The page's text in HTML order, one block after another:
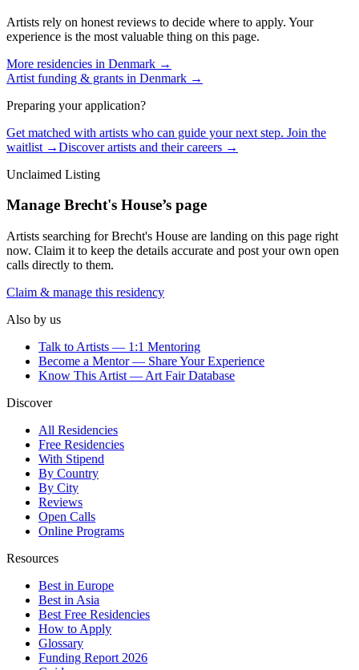
Artists rely on honest reviews to decide where to apply. Your
experience is the most valuable thing on this page.
More residencies in Denmark →
Artist funding & grants in Denmark →
Preparing your application?
Get matched with artists who can guide your next step. Join the
waitlist →Discover artists and their careers →
Unclaimed Listing
Manage Brecht's House’s page
Artists searching forBrecht's House are landing on this page right
now. Claim it to keep the details accurate and post your own open
calls directly to them.
Claim & manage this residency
Also by us
Talk to Artists — 1:1 Mentoring
Become a Mentor — Share Your Experience
Know This Artist — Art Fair Database
Discover
All Residencies
Free Residencies
With Stipend
By Country
By City
Reviews
Open Calls
Online Programs
Resources
Best in Europe
Best in Asia
Best Free Residencies
How to Apply
Glossary
Funding Report 2026